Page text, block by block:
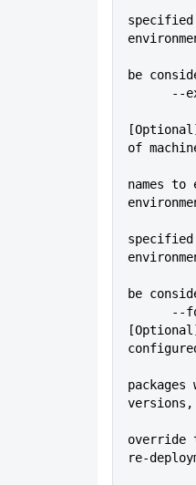
be
of
names
be
versions,
re-